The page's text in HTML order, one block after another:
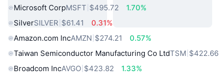
Microsoft CorpMSFT $495.72
1.70%
SilverSILVER $61.41
0.31%
Amazon.com IncAMZN $274.21
0.57%
Taiwan Semiconductor Manufacturing Co LtdTSM $422.66
Broadcom IncAVGO $423.82
1.33%